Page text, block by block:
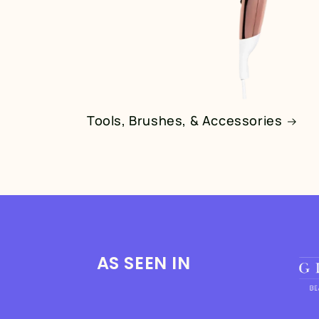
Tools, Brushes, & Accessories
AS SEEN IN